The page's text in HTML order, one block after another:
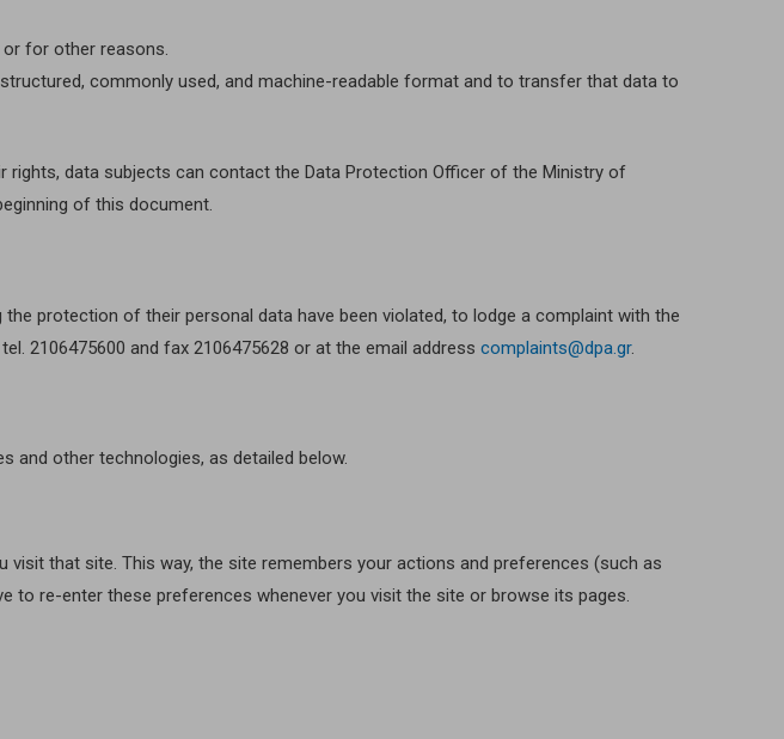
for other reasons.
commonly used, and machine-readable format and to transfer that data to
data subjects can contact the Data Protection Officer of the Ministry of
of this document.
protection of their personal data have been violated, to lodge a complaint with the
2106475600 and fax 2106475628 or at the email address complaints@dpa.gr.
and other technologies, as detailed below.
that site. This way, the site remembers your actions and preferences (such as
to re-enter these preferences whenever you visit the site or browse its pages.